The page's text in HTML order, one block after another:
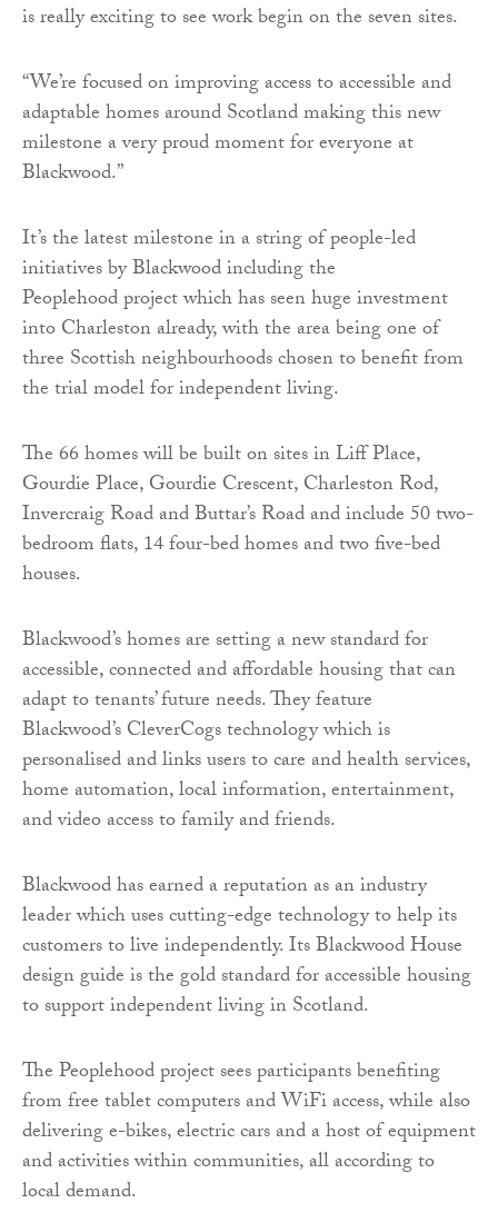
is really exciting to see work begin on the seven sites.
“We’re focused on improving access to accessible and
adaptable homes around Scotland making this new
milestone a very proud moment for everyone at
Blackwood.”
It’s the latest milestone in a string of people-led
initiatives by Blackwood including the
Peoplehood project which has seen huge investment
into Charleston already, with the area being one of
three Scottish neighbourhoods chosen to benefit from
the trial model for independent living.
The 66 homes will be built on sites in Liff Place,
Gourdie Place, Gourdie Crescent, Charleston Rod,
Invercraig Road and Buttar’s Road and include 50 two-
bedroom flats, 14 four-bed homes and two five-bed
houses.
Blackwood’s homes are setting a new standard for
accessible, connected and affordable housing that can
adapt to tenants’ future needs. They feature
Blackwood’s CleverCogs technology which is
personalised and links users to care and health services,
home automation, local information, entertainment,
and video access to family and friends.
Blackwood has earned a reputation as an industry
leader which uses cutting-edge technology to help its
customers to live independently. Its Blackwood House
design guide is the gold standard for accessible housing
to support independent living in Scotland.
The Peoplehood project sees participants benefiting
from free tablet computers and WiFi access, while also
delivering e-bikes, electric cars and a host of equipment
and activities within communities, all according to
local demand.